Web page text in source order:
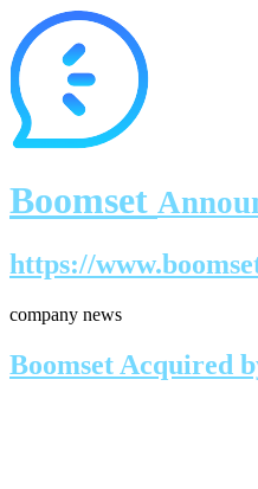
Boomset
https://
company news
Boomset Acquired